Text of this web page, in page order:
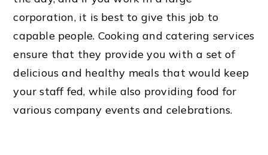
corporation, it is best to give this job to
capable people. Cooking and catering services
ensure that they provide you with a set of
delicious and healthy meals that would keep
your staff fed, while also providing food for
various company events and celebrations.